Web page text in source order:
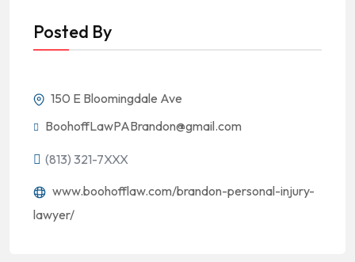
Posted By
150 E Bloomingdale Ave
BoohoffLawPABrandon@gmail.com
(813) 321-7XXX
www.boohofflaw.com/brandon-personal-injury-
lawyer/